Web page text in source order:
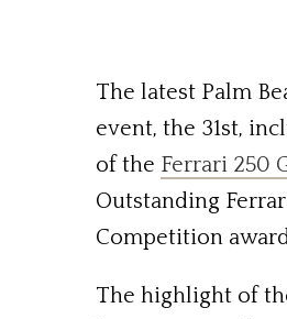
The latest Palm
event, the 31st,
of the Ferrari 250
Outstanding
Competition
The highlight of